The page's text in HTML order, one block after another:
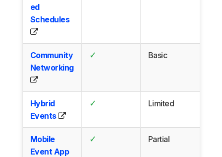
ed
Schedules
Community
Networking
✓ Basic
Hybrid
Events
✓ Limited
Mobile
Event App
✓ Partial